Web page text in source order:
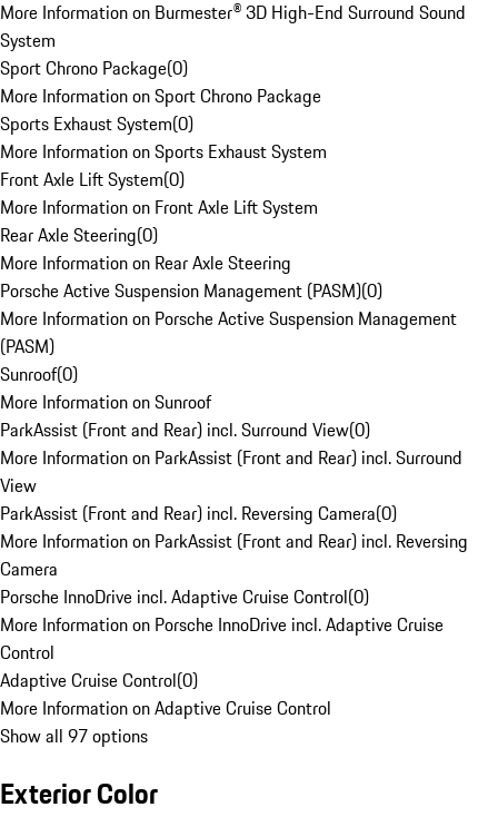
More Information on Burmester® 3D High-End Surround Sound
System
Sport Chrono Package(0)
More Information on Sport Chrono Package
Sports Exhaust System(0)
More Information on Sports Exhaust System
Front Axle Lift System(0)
More Information on Front Axle Lift System
Rear Axle Steering(0)
More Information on Rear Axle Steering
Porsche Active Suspension Management (PASM)(0)
More Information on Porsche Active Suspension Management
(PASM)
Sunroof(0)
More Information on Sunroof
ParkAssist (Front and Rear) incl. Surround View(0)
More Information on ParkAssist (Front and Rear) incl. Surround
View
ParkAssist (Front and Rear) incl. Reversing Camera(0)
More Information on ParkAssist (Front and Rear) incl. Reversing
Camera
Porsche InnoDrive incl. Adaptive Cruise Control(0)
More Information on Porsche InnoDrive incl. Adaptive Cruise
Control
Adaptive Cruise Control(0)
More Information on Adaptive Cruise Control
Show all 97 options
Exterior Color